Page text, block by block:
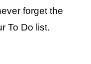
forget the
To Do list.